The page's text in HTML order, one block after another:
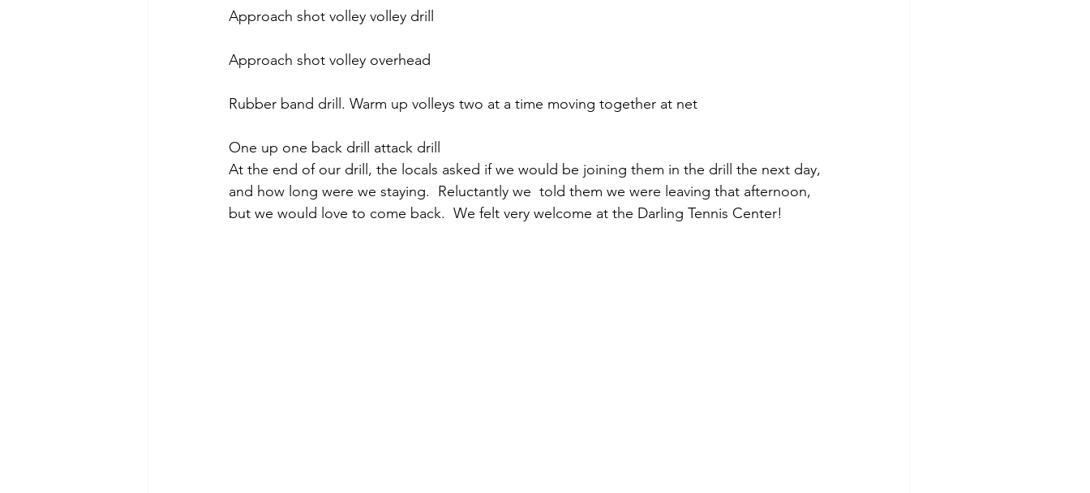
Approach shot volley volley drill
Approach shot volley overhead
Rubber band drill. Warm up volleys two at a time moving together at net
One up one back drill attack drill
At the end of our drill, the locals asked if we would be joining them in the drill the next day,
and how long were we staying.  Reluctantly we  told them we were leaving that afternoon,
but we would love to come back.  We felt very welcome at the Darling Tennis Center!